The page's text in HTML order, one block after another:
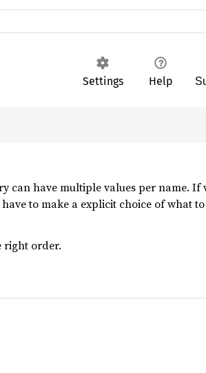
Settings Help
can have multiple values per name. If
to make a explicit choice of what
right order.